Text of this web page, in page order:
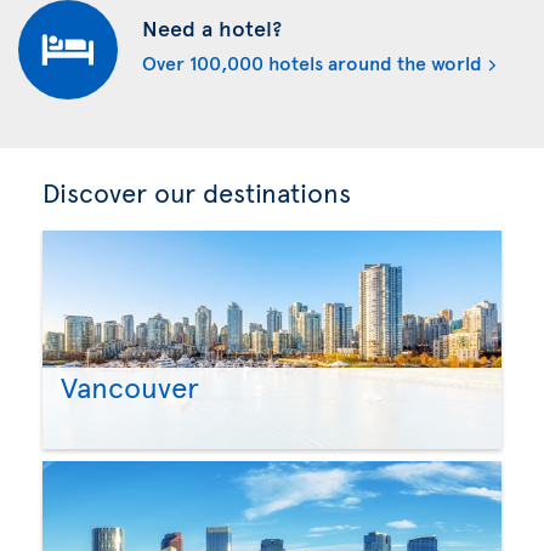
Need a hotel?
Over 100,000 hotels around the world
Discover our destinations
Vancouver